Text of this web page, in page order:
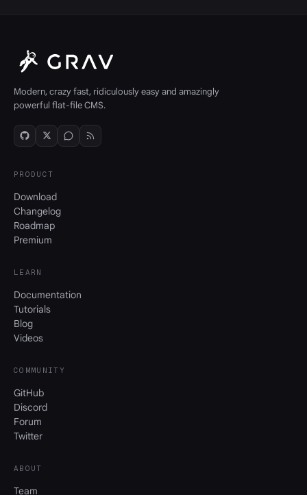
Modern, crazy fast, ridiculously easy and amazingly
powerful flat-file CMS.
PRODUCT
Download
Changelog
Roadmap
Premium
LEARN
Documentation
Tutorials
Blog
Videos
COMMUNITY
GitHub
Discord
Forum
Twitter
ABOUT
Team